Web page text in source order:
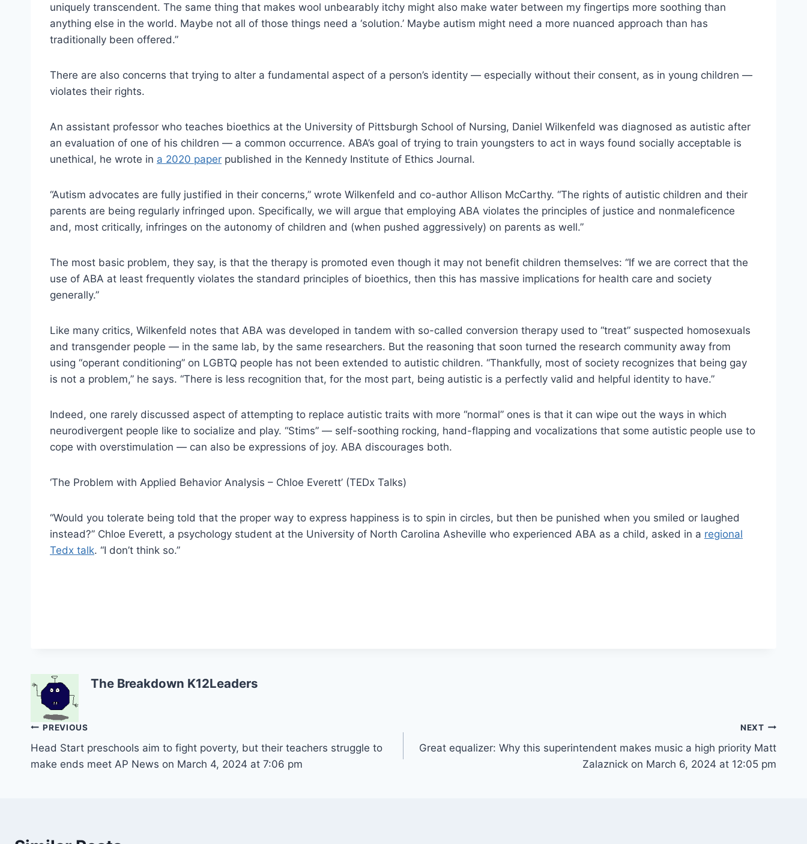
uniquely transcendent. The same thing that makes wool unbearably itchy might also make water between my fingertips more soothing than
anything else in the world. Maybe not all of those things need a ‘solution.’ Maybe autism might need a more nuanced approach than has
traditionally been offered.”
There are also concerns that trying to alter a fundamental aspect of a person’s identity — especially without their consent, as in young children —
violates their rights.
An assistant professor who teaches bioethics at the University of Pittsburgh School of Nursing, Daniel Wilkenfeld was diagnosed as autistic after
an evaluation of one of his children — a common occurrence. ABA’s goal of trying to train youngsters to act in ways found socially acceptable is
unethical, he wrote in a 2020 paper published in the Kennedy Institute of Ethics Journal.
“Autism advocates are fully justified in their concerns,” wrote Wilkenfeld and co-author Allison McCarthy. “The rights of autistic children and their
parents are being regularly infringed upon. Specifically, we will argue that employing ABA violates the principles of justice and nonmaleficence
and, most critically, infringes on the autonomy of children and (when pushed aggressively) on parents as well.”
The most basic problem, they say, is that the therapy is promoted even though it may not benefit children themselves: “If we are correct that the
use of ABA at least frequently violates the standard principles of bioethics, then this has massive implications for health care and society
generally.”
Like many critics, Wilkenfeld notes that ABA was developed in tandem with so-called conversion therapy used to “treat” suspected homosexuals
and transgender people — in the same lab, by the same researchers. But the reasoning that soon turned the research community away from
using “operant conditioning” on LGBTQ people has not been extended to autistic children. “Thankfully, most of society recognizes that being gay
is not a problem,” he says. “There is less recognition that, for the most part, being autistic is a perfectly valid and helpful identity to have.”
Indeed, one rarely discussed aspect of attempting to replace autistic traits with more “normal” ones is that it can wipe out the ways in which
neurodivergent people like to socialize and play. “Stims” — self-soothing rocking, hand-flapping and vocalizations that some autistic people use to
cope with overstimulation — can also be expressions of joy. ABA discourages both.
‘The Problem with Applied Behavior Analysis – Chloe Everett’ (TEDx Talks)
“Would you tolerate being told that the proper way to express happiness is to spin in circles, but then be punished when you smiled or laughed
instead?” Chloe Everett, a psychology student at the University of North Carolina Asheville who experienced ABA as a child, asked in a regional
Tedx talk. “I don’t think so.”
The Breakdown K12Leaders
Post
navigation
PREVIOUS
Head Start preschools aim to fight poverty, but their teachers struggle to
make ends meet AP News on March 4, 2024 at 7:06 pm
NEXT
Great equalizer: Why this superintendent makes music a high priority Matt
Zalaznick on March 6, 2024 at 12:05 pm